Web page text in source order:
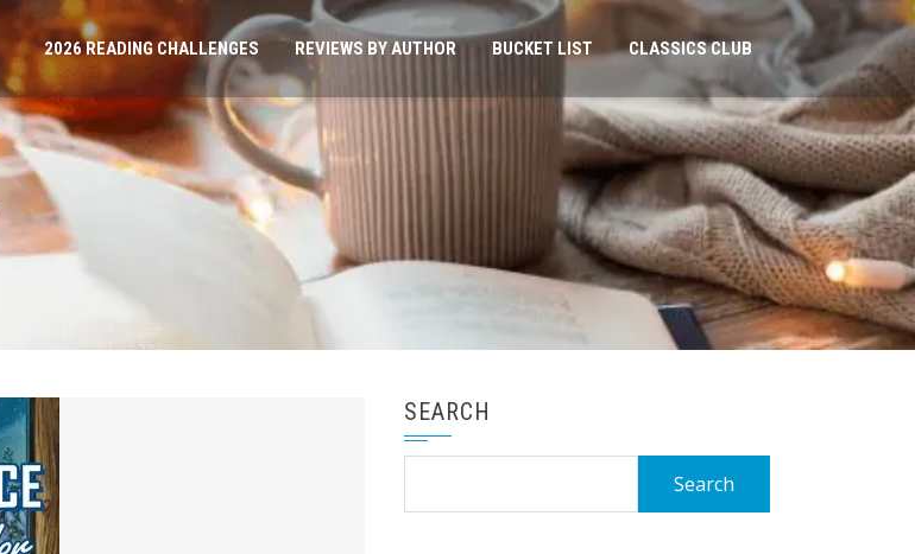
2026 READING CHALLENGES REVIEWS BY AUTHOR BUCKET LIST CLASSICS CLUB
SEARCH